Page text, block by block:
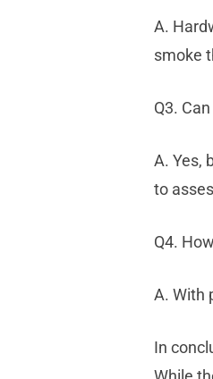
A.
smoke
Q3.
A. Yes,
to
Q4.
A. With
In